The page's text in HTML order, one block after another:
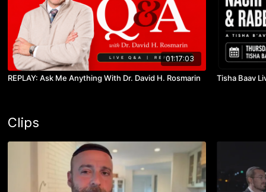
01:17:03
REPLAY: Ask Me Anything With Dr. David H. Rosmarin Tisha Baav
Clips